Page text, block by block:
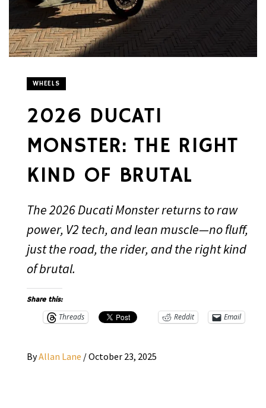
WHEELS
2026 DUCATI
MONSTER: THE RIGHT
KIND OF BRUTAL
The 2026 Ducati Monster returns to raw
power, V2 tech, and lean muscle—no fluff,
just the road, the rider, and the right kind
of brutal.
Share this:
Threads Reddit Email
ByAllan Lane /October 23, 2025